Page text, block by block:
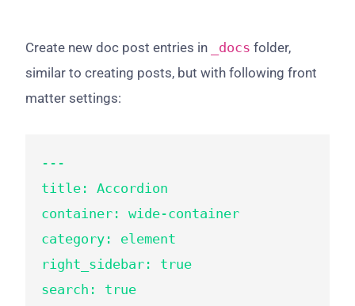
Create new doc post entries in _docs folder,
similar to creating posts, but with following front
matter settings:
---
title: Accordion
container: wide-container
category: element
right_sidebar: true
search: true